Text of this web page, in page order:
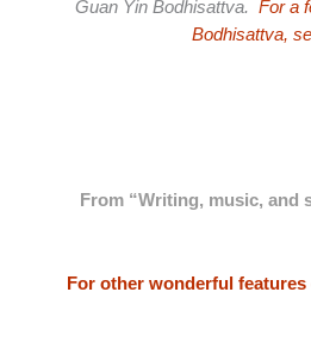
Guan Yin Bodhisattva. For a
Bodhisattva,
From “Writing, music, and
For other wonderful